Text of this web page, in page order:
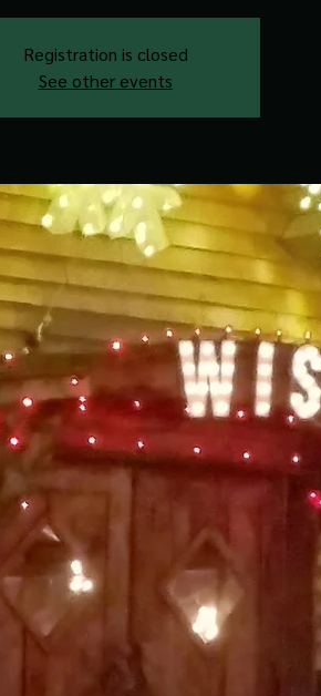
Registration is closed
See other events